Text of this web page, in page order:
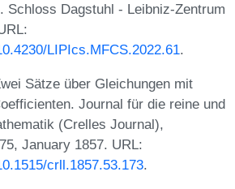
Schloss Dagstuhl - Leibniz-Zentrum
LIPIcs.MFCS.2022.61.
Sätze über Gleichungen mit
Journal für die reine und
(Crelles Journal),
January 1857. URL:
crll.1857.53.173.